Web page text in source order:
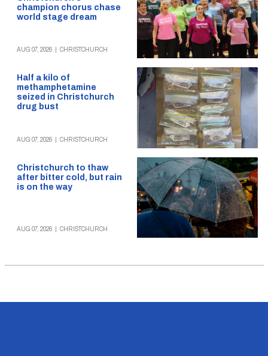
champion chorus chase
world stage dream
AUG 07, 2026 CHRISTCHURCH
Half a kilo of
methamphetamine
seized in Christchurch
drug bust
AUG 07, 2026 CHRISTCHURCH
Christchurch to thaw
after bitter cold, but rain
is on the way
AUG 07, 2026 CHRISTCHURCH